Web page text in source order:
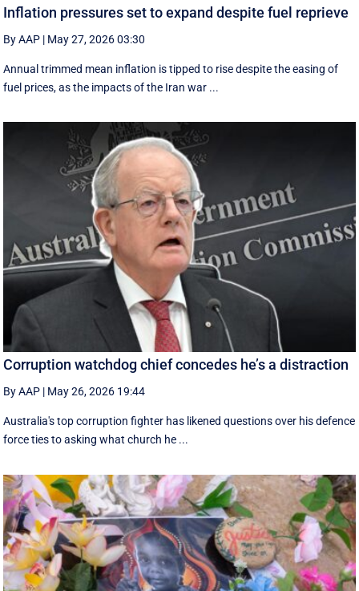
Inflation pressures set to expand despite fuel reprieve
By AAP | May 27, 2026 03:30
Annual trimmed mean inflation is tipped to rise despite the easing of
fuel prices, as the impacts of the Iran war ...
Corruption watchdog chief concedes he’s a distraction
By AAP | May 26, 2026 19:44
Australia's top corruption fighter has likened questions over his defence
force ties to asking what church he ...